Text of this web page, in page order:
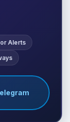
Alerts